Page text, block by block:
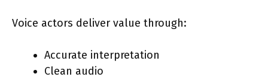
Voice actors deliver value through:
Accurate interpretation
Clean audio